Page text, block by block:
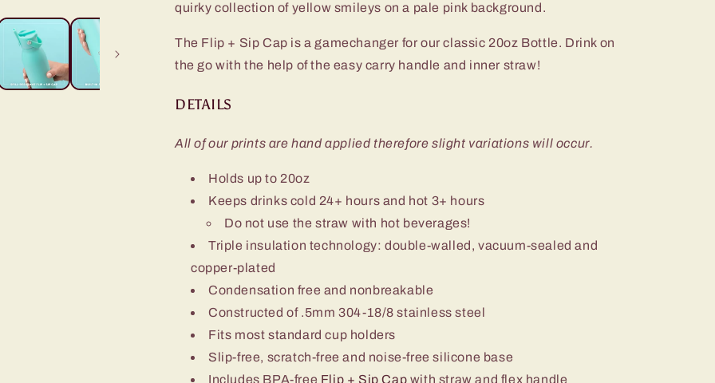
quirky collection of yellow smileys on a pale pink background.
The Flip + Sip Cap is a gamechanger for our classic 20oz Bottle. Drink on
the go with the help of the easy carry handle and inner straw!
DETAILS
All of our prints are hand applied therefore slight variations will occur.
Holds up to 20oz
Keeps drinks cold 24+ hours and hot 3+ hours
Do not use the straw with hot beverages!
Triple insulation technology: double-walled, vacuum-sealed and
copper-plated
Condensation free and nonbreakable
Constructed of .5mm 304-18/8 stainless steel
Fits most standard cup holders
Slip-free, scratch-free and noise-free silicone base
Includes BPA-free Flip + Sip Cap with straw and flex handle